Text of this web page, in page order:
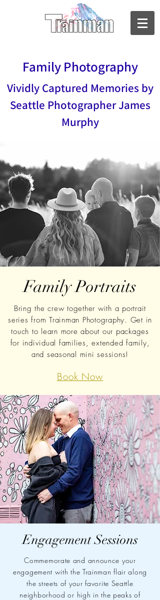
Family Photography
Vividly Captured Memories by
Seattle Photographer James
Murphy
Family Portraits
Bring the crew together with a portrait
series from Trainman Photography. Get in
touch to learn moreabout our packages
for individual families, extended family,
and seasonal mini sessions!
Book Now
Engagement Sessions
Commemorate and announce your
engagement with the Trainman flair along
the streets of your favorite Seattle
neighborhood or high in the peaks of